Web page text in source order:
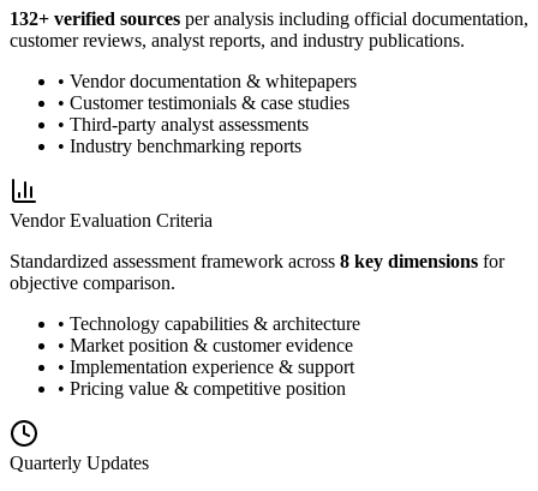
132+ verified sources per analysis including official documentation,
customer reviews, analyst reports, and industry publications.
• Vendor documentation & whitepapers
• Customer testimonials & case studies
• Third-party analyst assessments
• Industry benchmarking reports
Vendor Evaluation Criteria
Standardized assessment framework across 8 key dimensions for
objective comparison.
• Technology capabilities & architecture
• Market position & customer evidence
• Implementation experience & support
• Pricing value & competitive position
Quarterly Updates